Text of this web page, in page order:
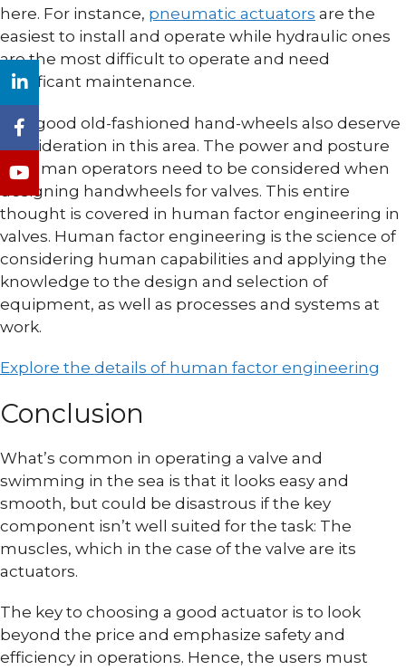
here. For instance, pneumatic actuators are the
easiest to install and operate while hydraulic ones
are the most difficult to operate and need
significant maintenance.
The good old-fashioned hand-wheels also deserve
consideration in this area. The power and posture
of human operators need to be considered when
designing handwheels for valves. This entire
thought is covered in human factor engineering in
valves. Human factor engineering is the science of
considering human capabilities and applying the
knowledge to the design and selection of
equipment, as well as processes and systems at
work.
Explore the details of human factor engineering
Conclusion
What’s common in operating a valve and
swimming in the sea is that it looks easy and
smooth, but could be disastrous if the key
component isn’t well suited for the task: The
muscles, which in the case of the valve are its
actuators.
The key to choosing a good actuator is to look
beyond the price and emphasize safety and
efficiency in operations. Hence, the users must